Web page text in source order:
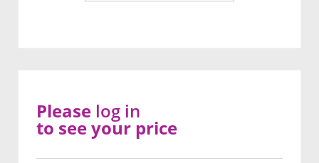
Please log in
to see your price